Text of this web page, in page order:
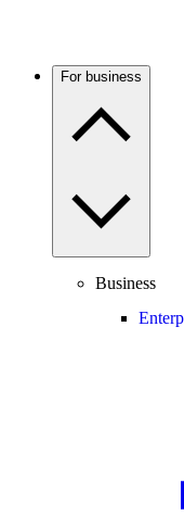
For business
Business